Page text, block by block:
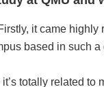
it came
based in such
totally related